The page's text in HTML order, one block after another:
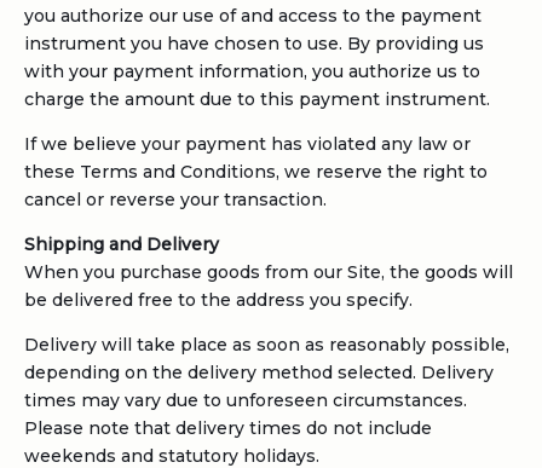
you authorize our use of and access to the payment
instrument you have chosen to use. By providing us
with your payment information, you authorize us to
charge the amount due to this payment instrument.
If we believe your payment has violated any law or
these Terms and Conditions, we reserve the right to
cancel or reverse your transaction.
Shipping and Delivery
When you purchase goods from our Site, the goods will
be delivered free to the address you specify.
Delivery will take place as soon as reasonably possible,
depending on the delivery method selected. Delivery
times may vary due to unforeseen circumstances.
Please note that delivery times do not include
weekends and statutory holidays.